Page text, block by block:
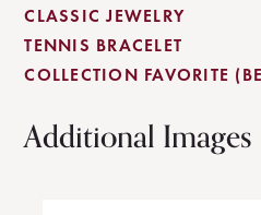
CLASSIC JEWELRY
TENNIS BRACELET
COLLECTION FAVORITE
Additional Images